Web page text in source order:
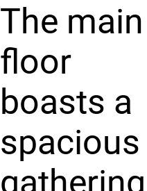
The main
floor
boasts a
spacious
gathering